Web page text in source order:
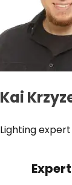
Kai
Lighting